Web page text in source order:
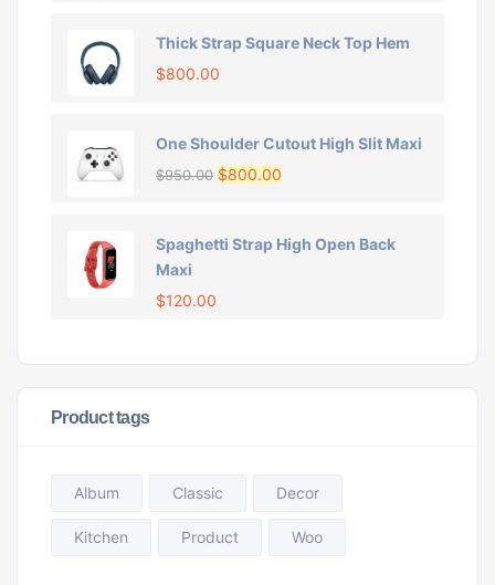
Thick Strap Square Neck Top Hem
$800.00
One Shoulder Cutout High Slit Maxi
$950.00 $800.00
Spaghetti Strap High Open Back
Maxi
$120.00
Product tags
Album Classic Decor
Kitchen Product Woo